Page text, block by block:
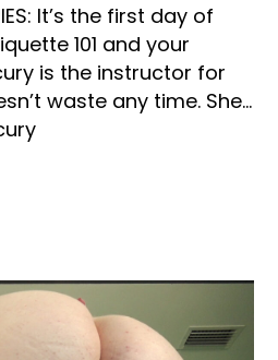
It’s the first day of
101 and your
is the instructor for
waste any time. She...